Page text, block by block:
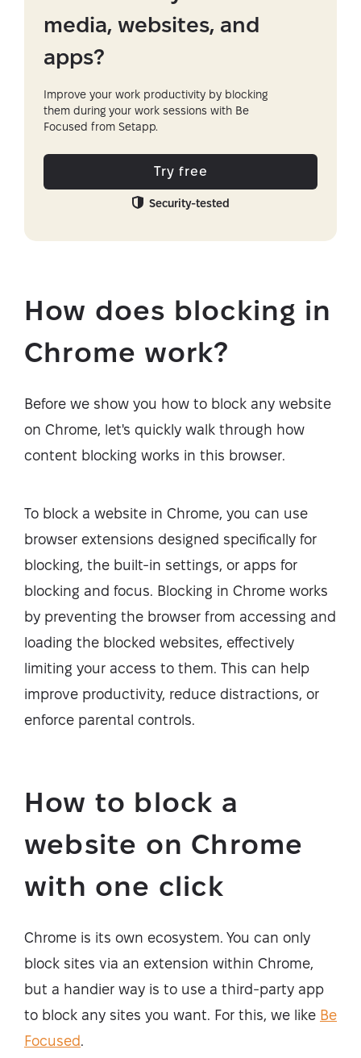
media, websites, and
apps?
Improve your work productivity by blocking
them during your work sessions with Be
Focused from Setapp.
Try free
Security-tested
How does blocking in
Chrome work?
Before we show you how to block any website
on Chrome, let's quickly walk through how
content blocking works in this browser.
To block a website in Chrome, you can use
browser extensions designed specifically for
blocking, the built-in settings, or apps for
blocking and focus. Blocking in Chrome works
by preventing the browser from accessing and
loading the blocked websites, effectively
limiting your access to them. This can help
improve productivity, reduce distractions, or
enforce parental controls.
How to block a
website on Chrome
with one click
Chrome is its own ecosystem. You can only
block sites via an extension within Chrome,
but a handier way is to use a third-party app
to block any sites you want. For this, we like Be
Focused.